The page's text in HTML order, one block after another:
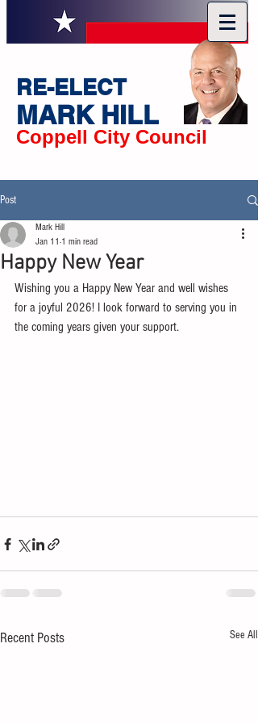
RE-ELECT
Coppell City Council
MARK HILL
Post
Happy New Year
Mark Hill
Jan 11 1 min read
Wishing you a Happy New Year and well wishes
for a joyful 2026! I look forward to serving you in
the coming years given your support.
Recent Posts See All